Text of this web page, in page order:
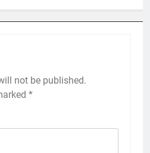
not be published.
*